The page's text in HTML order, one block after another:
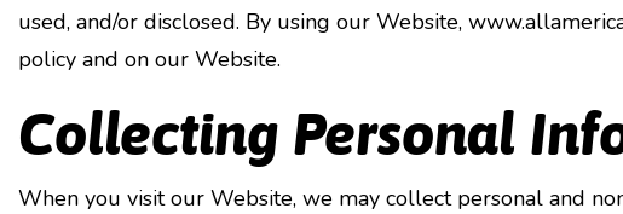
used, and/or disclosed. By using our Website,
policy and on our Website.
Collecting Personal
When you visit our Website, we may collect personal and